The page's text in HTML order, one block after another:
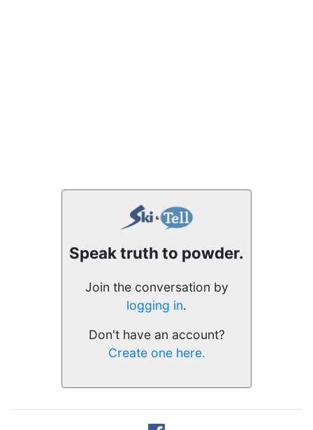
Speak truth to powder.
Join the conversation by
logging in.
Don't have an account?
Create one here.